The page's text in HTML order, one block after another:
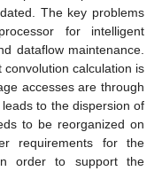
The key problems
for intelligent
dataflow maintenance.
calculation is
accesses are through
to the dispersion of
to be reorganized on
requirements for the
order to support the